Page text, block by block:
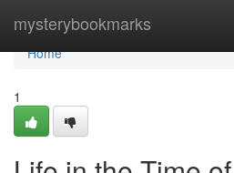
mysterybookmarks
Home
Home
1